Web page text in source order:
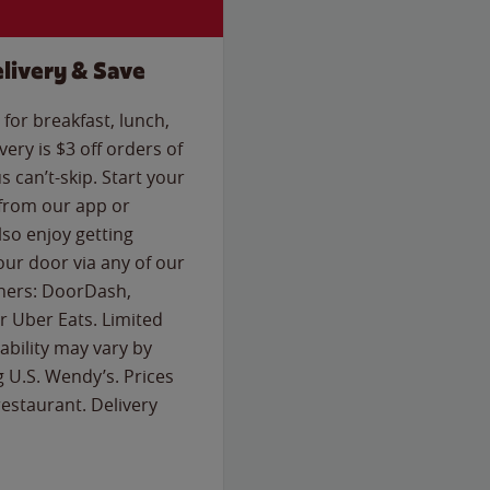
& Save
breakfast, lunch,
is $3 off orders of
can’t-skip. Start your
our app or
enjoy getting
door via any of our
DoorDash,
Uber Eats. Limited
may vary by
Wendy’s. Prices
Delivery